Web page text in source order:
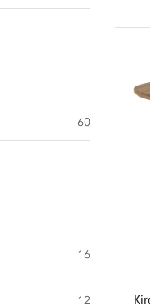
60
16
12
kiro garden table ø135 cm acacia wood